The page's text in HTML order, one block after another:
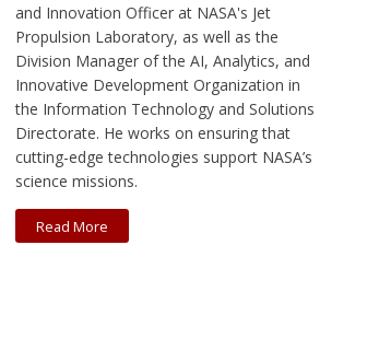
and Innovation Officer at NASA's Jet
Propulsion Laboratory, as well as the
Division Manager of the AI, Analytics, and
Innovative Development Organization in
the Information Technology and Solutions
Directorate. He works on ensuring that
cutting-edge technologies support NASA’s
science missions.
Read More